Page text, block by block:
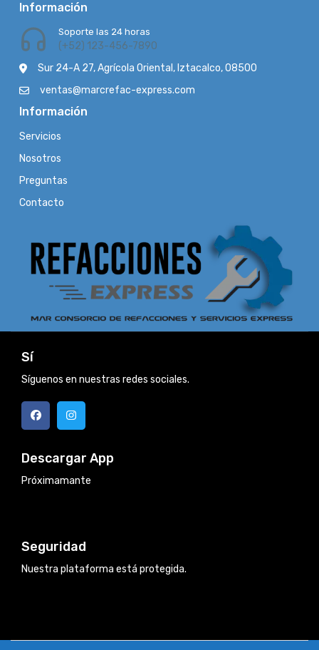
Información
Soporte las 24 horas
(+52) 123-456-7890
Sur 24-A 27, Agrícola Oriental, Iztacalco, 08500
ventas@marcrefac-express.com
Información
Servicios
Nosotros
Preguntas
Contacto
Sí
Síguenos en nuestras redes sociales.
Descargar App
Próximamante
Seguridad
Nuestra plataforma está protegida.